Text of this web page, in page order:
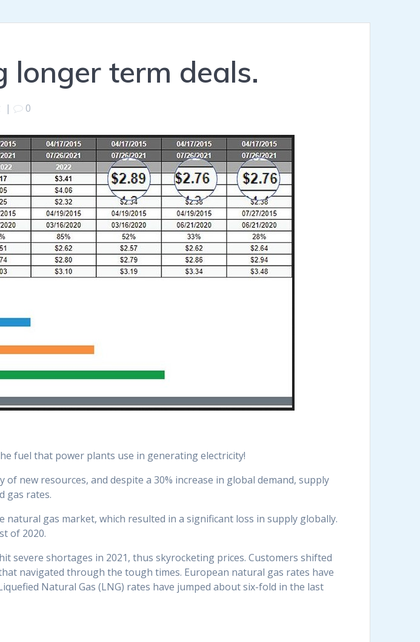
longer term deals.
| 0
fuel that power plants use in generating electricity!
new resources, and despite a 30% increase in global demand, supply
gas rates.
gas market, which resulted in a significant loss in supply globally.
of 2020.
severe shortages in 2021, thus skyrocketing prices. Customers shifted
navigated through the tough times. European natural gas rates have
Natural Gas (LNG) rates have jumped about six-fold in the last